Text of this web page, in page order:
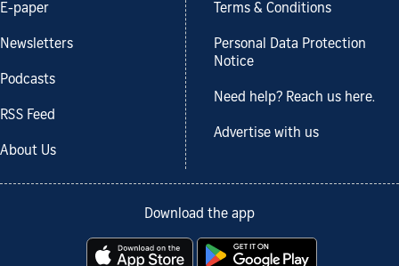
E-paper
Newsletters
Podcasts
RSS Feed
About Us
Terms & Conditions
Personal Data Protection
Notice
Need help? Reach us here.
Advertise with us
Download the app